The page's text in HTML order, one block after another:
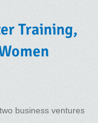
Training,
business ventures